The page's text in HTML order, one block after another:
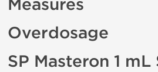
Measures
Overdosage
SP Masteron 1